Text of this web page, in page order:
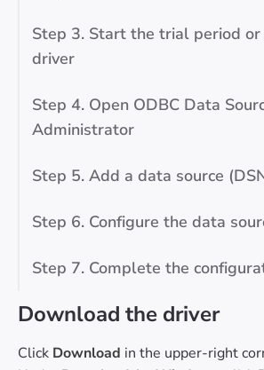
Step 3. Start the trial period
driver
Step 4. Open ODBC Data
Administrator
Step 5. Add a data source
Step 6. Configure the data
Step 7. Complete the
Download the driver
Click Download in the upper-right